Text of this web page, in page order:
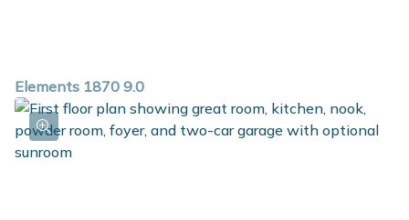
Elements 1870 9.0